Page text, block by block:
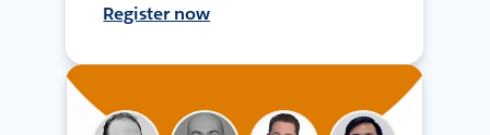
Register now